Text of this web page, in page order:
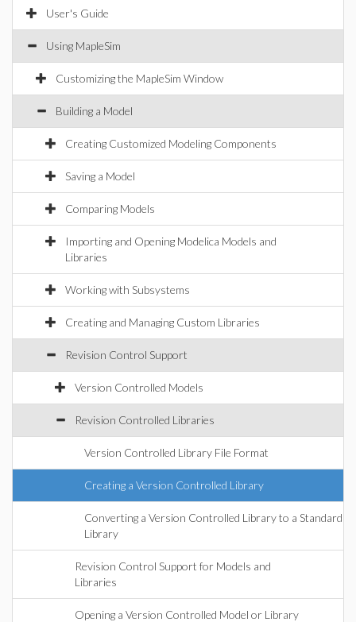
User's Guide
Using MapleSim
Customizing the MapleSim Window
Building a Model
Creating Customized Modeling Components
Saving a Model
Comparing Models
Importing and Opening Modelica Models and
Libraries
Working with Subsystems
Creating and Managing Custom Libraries
Revision Control Support
Version Controlled Models
Revision Controlled Libraries
Version Controlled Library File Format
Creating a Version Controlled Library
Converting a Version Controlled Library to a Standard
Library
Revision Control Support for Models and
Libraries
Opening a Version Controlled Model or Library